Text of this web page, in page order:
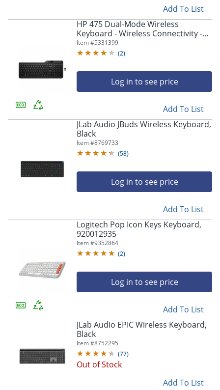
Add To List
HP 475 Dual-Mode Wireless
Keyboard - Wireless Connectivity -
Bluetooth - 32.81 ft - 2.40 GHz
Item #5331399
(2)
Log in to see price
Add To List
JLab Audio JBuds Wireless Keyboard,
Black
Item #8769733
(58)
Log in to see price
Add To List
Logitech Pop Icon Keys Keyboard,
920012935
Item #9352864
(2)
Log in to see price
Add To List
JLab Audio EPIC Wireless Keyboard,
Black
Item #8752295
(77)
Out of Stock
Add To List